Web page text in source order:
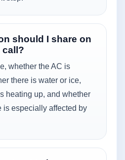
should I share on
call?
whether the AC is
there is water or ice,
heating up, and whether
is especially affected by